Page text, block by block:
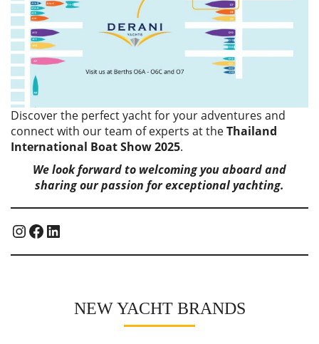
Discover the perfect yacht for your adventures and
connect with our team of experts at theThailand
International Boat Show 2025.
We look forward to welcoming you aboard and
sharing our passion for exceptional yachting.
Instagram
Facebook
LinkedIn
NEW YACHT BRANDS